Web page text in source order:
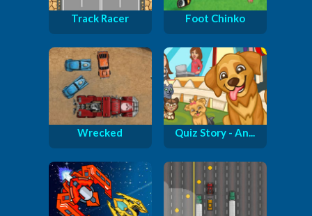
Track Racer Foot Chinko
Wrecked Quiz Story - An...